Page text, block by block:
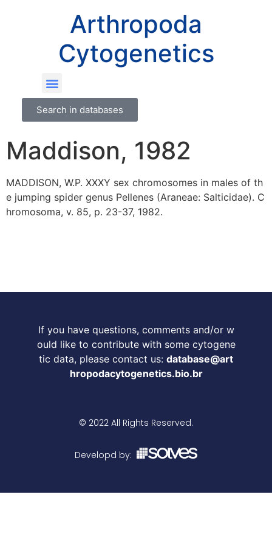
Arthropoda
Cytogenetics
Search in databases
Maddison, 1982
MADDISON, W.P. XXXY sex chromosomes in males of th
e jumping spider genus Pellenes (Araneae: Salticidae). C
hromosoma, v. 85, p. 23-37, 1982.
If you have questions, comments and/or w
ould like to contribute with some cytogene
tic data, please contact us: database@art
hropodacytogenetics.bio.br
© 2022 All Rights Reserved.
Developd by: